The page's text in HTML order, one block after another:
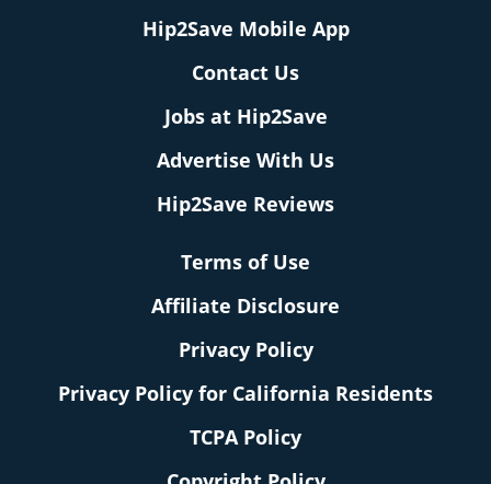
Hip2Save Mobile App
Contact Us
Jobs at Hip2Save
Advertise With Us
Hip2Save Reviews
Terms of Use
Affiliate Disclosure
Privacy Policy
Privacy Policy for California Residents
TCPA Policy